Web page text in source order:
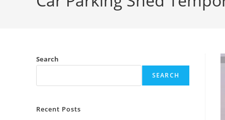
Search
SEARCH
Recent Posts